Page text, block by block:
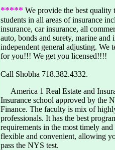
***** We provide the best
students in all areas of insurance
insurance, car insurance, all
auto, bonds and surety, marine
independent general adjusting.
for you!!! We get you licensed!!!!
Call Shobha 718.382.4332.
America 1 Real Estate and
Insurance school approved by the
Finance. The faculty is mix of
professionals. It has the best
requirements in the most timely
flexible and convenient, allowing
pass the NYS test.